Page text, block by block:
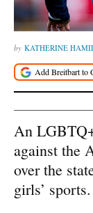
KATHERINE
An
against the
over the
girls’ sports.